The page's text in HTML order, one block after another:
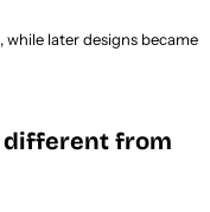
later designs became
different from